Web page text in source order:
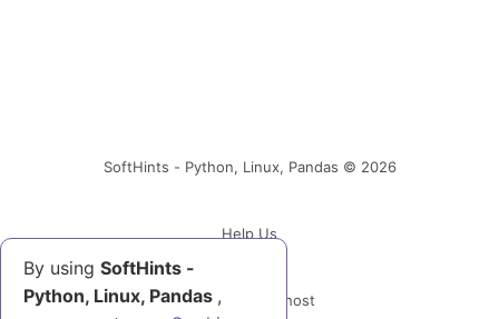
By using SoftHints -
Python, Linux, Pandas ,
SoftHints - Python, Linux, Pandas © 2026
Help Us
Powered by Ghost